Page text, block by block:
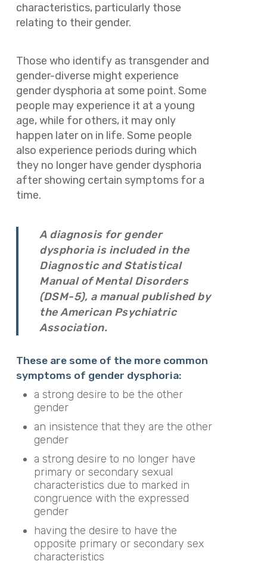
characteristics, particularly those
relating to their gender.
Those who identify as transgender and
gender-diverse might experience
gender dysphoria at some point. Some
people may experience it at a young
age, while for others, it may only
happen later on in life. Some people
also experience periods during which
they no longer have gender dysphoria
after showing certain symptoms for a
time.
A diagnosis for gender
dysphoria is included in the
Diagnostic and Statistical
Manual of Mental Disorders
(DSM-5), a manual published by
the American Psychiatric
Association.
These are some of the more common
symptoms of gender dysphoria:
a strong desire to be the other
gender
an insistence that they are the other
gender
a strong desire to no longer have
primary or secondary sexual
characteristics due to marked in
congruence with the expressed
gender
having the desire to have the
opposite primary or secondary sex
characteristics